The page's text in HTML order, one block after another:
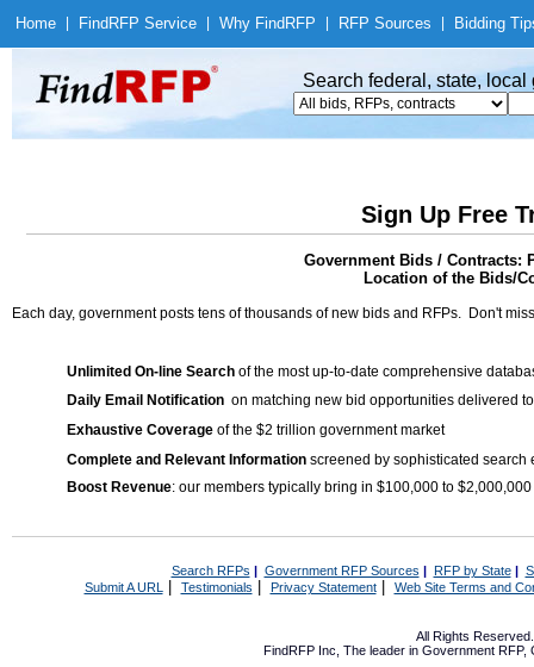
Home Find RFP Service Why Find RFP RFP Sources Bidding
Search federal, state,
Sign Up Free
Government Bids / Contracts:
Location of the Bids/
Each day, government posts tens of thousands of new bids and RFPs. Don't
Unlimited On-line Search of the most up-to-date comprehensive
Daily Email Notification on matching new bid opportunities delivered
Exhaustive Coverage of the $2 trillion government market
Complete and Relevant Information screened by sophisticated search
Boost Revenue: our members typically bring in $100,000 to
Search RFPs | Government RFP Sources | RFP by State|
Submit A URL | Testimonials Privacy Statement| Web Site Terms and
All Rights
FindRFP Inc, The leader in Government RFP,